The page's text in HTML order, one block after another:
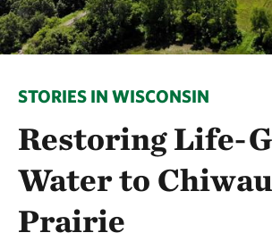
STORIES IN WISCONSIN
Restoring Life-
Water to
Prairie